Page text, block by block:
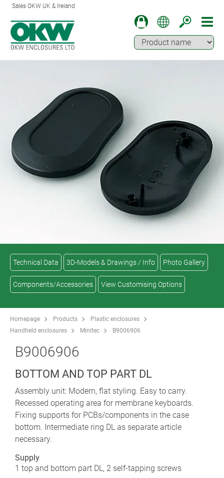
Sales OKW UK & Ireland
Technical Data 3D-Models & Drawings / Info Photo Gallery
Components/Accessories View Customising Options
Homepage Products
Plastic enclosures
Handheld enclosures
Minitec B9006906
B9006906
BOTTOM AND TOP PART DL
Assembly unit: Modern, flat styling. Easy to carry.
Recessed operating area for membrane keyboards.
Fixing supports for PCBs/components in the case
bottom. Intermediate ring DL as separate article
necessary.
Supply
1 top and bottom part DL, 2 self-tapping screws